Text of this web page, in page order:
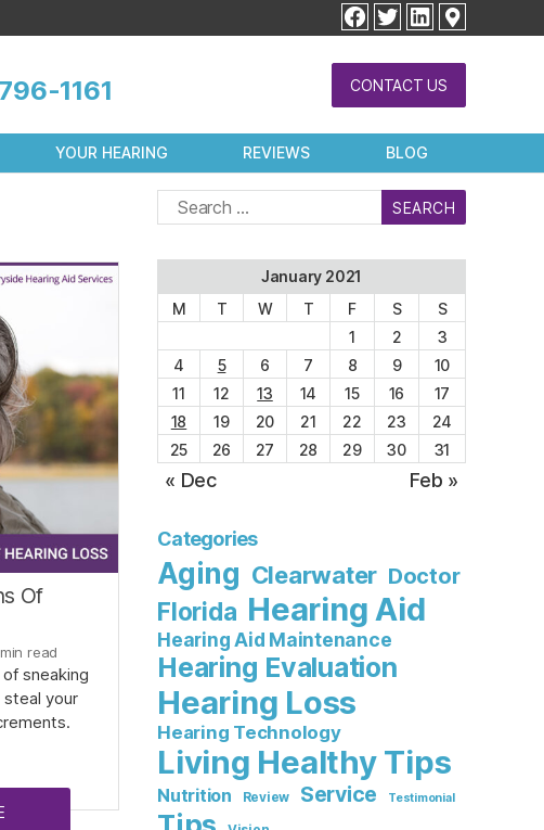
facebook
twitterlinkedin
1161 CONTACT US
YOUR HEARING REVIEWS BLOG
Of
min read
sneaking
steal your
Search
for:
January 2021
M
T W T F S
S
1
2
3
4
5 6 7 8 9
10
11
12 13 14 15 16
17
18
19 20 21 22 23
24
25
26 27 28 29 30 31
« Dec Feb »
Categories
Aging Clearwater Doctor
Florida Hearing Aid
Hearing Aid Maintenance
Hearing Evaluation
Hearing Loss
Hearing Technology
Living Healthy Tips
Nutrition Review Service Testimonial